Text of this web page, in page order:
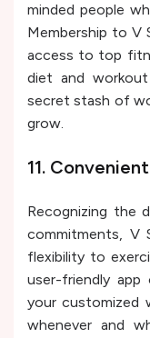
minded people
Membership to V
access to top
diet and
secret stash of
grow.
11.
Recognizing the
commitments, V
flexibility to
user-friendly
your customized
whenever and